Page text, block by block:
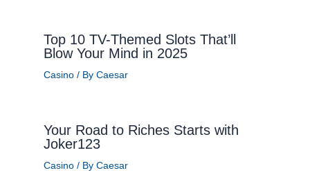
Top 10 TV-Themed Slots That’ll
Blow Your Mind in 2025
Casino/ By Caesar
Your Road to Riches Starts with
Joker123
Casino/ By Caesar